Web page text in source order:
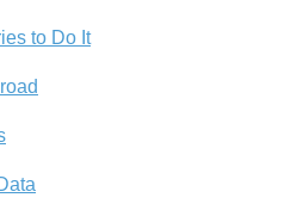
to Do It